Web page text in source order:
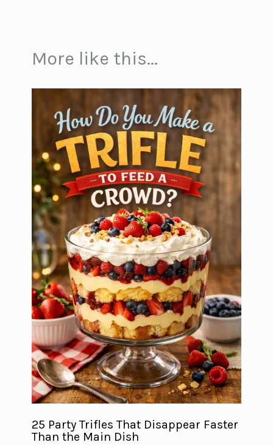
More like this...
25 Party Trifles That Disappear Faster
Than the Main Dish